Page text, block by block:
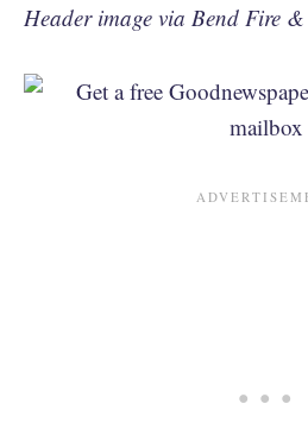
Header image via Bend Fire &